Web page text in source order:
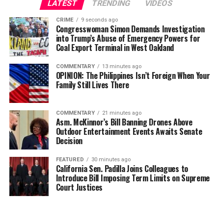
Civil and Human Rights
wade@wadejhenderson.com
bpusa-syndication
Posts by bpusa-syndication
Oakland Post
Posts by Oakland Post
LATEST TRENDING VIDEOS
CRIME 9 seconds ago
Congresswoman Simon Demands Investigation
into Trump’s Abuse of Emergency Powers for
Coal Export Terminal in West Oakland
COMMENTARY 13 minutes ago
OPINION: The Philippines Isn’t Foreign When Your
Family Still Lives There
COMMENTARY 21 minutes ago
Asm. McKinnor’s Bill Banning Drones Above
Outdoor Entertainment Events Awaits Senate
Decision
FEATURED 30 minutes ago
California Sen. Padilla Joins Colleagues to
Introduce Bill Imposing Term Limits on Supreme
Court Justices